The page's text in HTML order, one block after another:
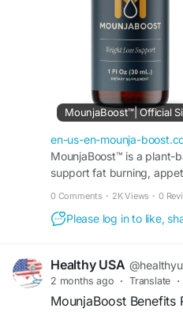
#HealthyLifestyle
#NaturalEnergyBoost
#WellnessSupplement
en-us-en-mounja-
MounjaBoost™ is a plant-
support fat burning,
0 Comments · 2K Views · 0
Please log in to like,
Healthy USA
2 months ago · Translate ·
MounjaBoost Benefits